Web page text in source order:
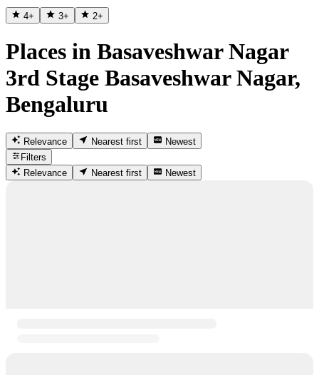
4+ 3+ 2+
Places in Basaveshwar Nagar
3rd Stage Basaveshwar Nagar,
Bengaluru
Relevance Nearest first
Newest
Filters
Relevance
Nearest first Newest